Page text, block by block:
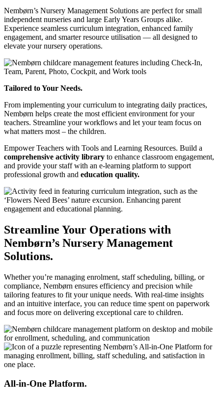
Nembørn’s Nursery Management Solutions are perfect for small
independent nurseries and large Early Years Groups alike.
Experience seamless curriculum integration, enhanced family
engagement, and smarter resource utilisation — all designed to
elevate your nursery operations.
Tailored to Your Needs.
From implementing your curriculum to integrating daily practices,
Nembørn helps create the most efficient environment for your
teachers. Streamline your workflows and let your team focus on
what matters most – the children.
Empower Teachers with Tools and Learning Resources. Build a
comprehensive activity library to enhance classroom engagement,
and provide your staff with an e-learning platform to support
professional growth and education quality.
Streamline Your Operations with
Nembørn’s Nursery Management
Solutions.
Whether you’re managing enrolment, staff scheduling, billing, or
compliance, Nembørn ensures efficiency and precision while
tailoring features to fit your unique needs. With real-time insights
and an intuitive interface, you can reduce time spent on paperwork
and focus more on delivering exceptional care to children.
All-in-One Platform.